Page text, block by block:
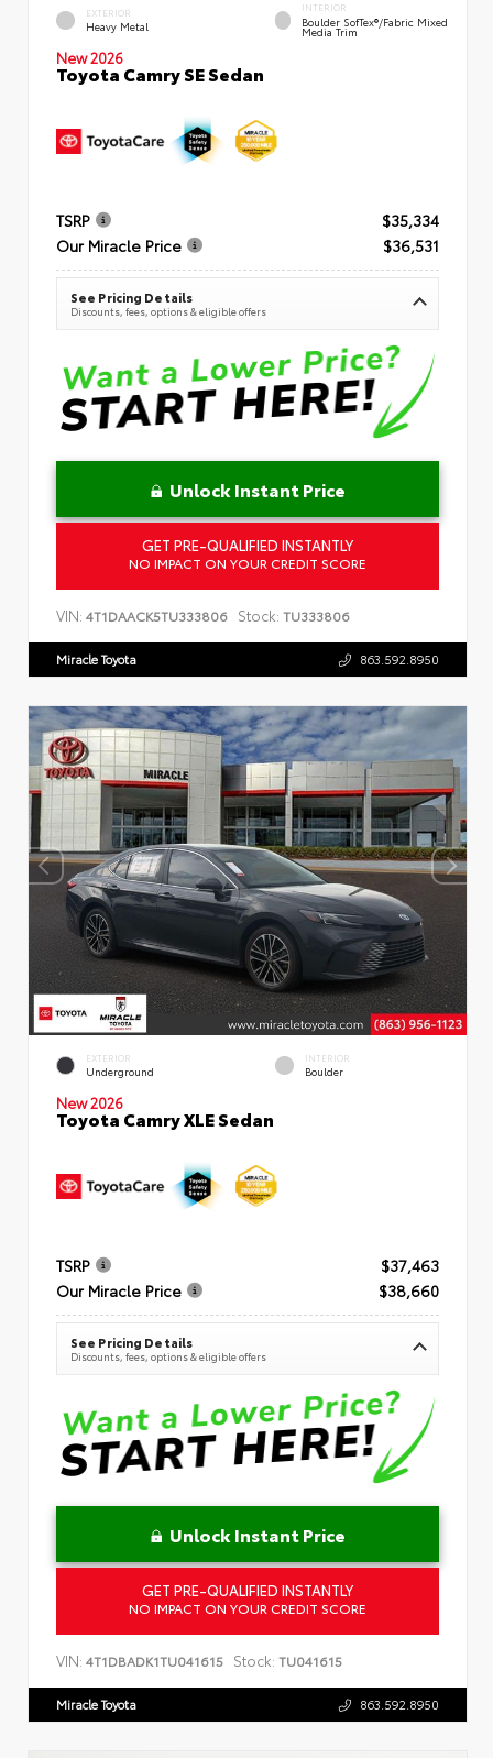
EXTERIOR
Heavy Metal
INTERIOR
Boulder SofTex®/fabric Mixed
Media Trim
New 2026
Toyota Camry SE Sedan
TSRP
$35,334
Our Miracle Price
$36,531
See Pricing Details
Discounts, fees, options & eligible offers
Unlock Instant Price
GET PRE-QUALIFIED INSTANTLY
NO IMPACT ON YOUR CREDIT SCORE
VIN: 4T1DAACK5TU333806 Stock: TU333806
Miracle Toyota 863.592.8950
EXTERIOR
Underground
INTERIOR
Boulder
New 2026
Toyota Camry XLE Sedan
TSRP
$37,463
Our Miracle Price
$38,660
See Pricing Details
Discounts, fees, options & eligible offers
Unlock Instant Price
GET PRE-QUALIFIED INSTANTLY
NO IMPACT ON YOUR CREDIT SCORE
VIN: 4T1DBADK1TU041615 Stock: TU041615
Miracle Toyota 863.592.8950